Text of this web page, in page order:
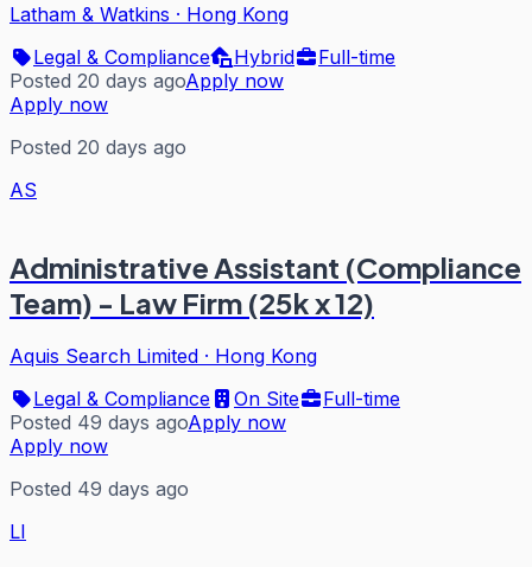
Latham & Watkins · Hong Kong
Legal & Compliance
Hybrid
Full-time
Posted 20 days agoApply now
Apply now
Posted 20 days ago
AS
Administrative Assistant (Compliance
Team) - Law Firm (25k x 12)
Aquis Search Limited · Hong Kong
Legal & Compliance
On Site
Full-time
Posted 49 days agoApply now
Apply now
Posted 49 days ago
LI